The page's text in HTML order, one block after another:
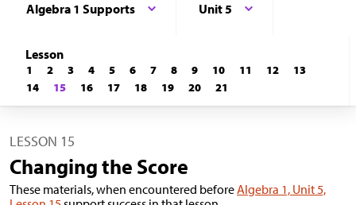
Algebra 1 Supports Unit 5
Lesson
1 2 3 4 5 6 7 8 9 10 11 12
13
14
15 16 17 18 19 20 21
LESSON 15
Changing the Score
These materials, when encountered beforeAlgebra 1, Unit 5,